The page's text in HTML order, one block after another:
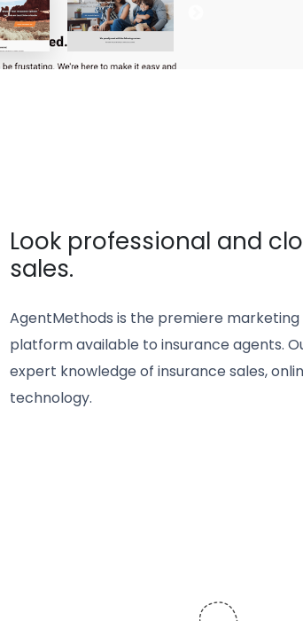
Look professional and
sales.
AgentMethods is the premiere marketing
platform available to insurance agents.
expert knowledge of insurance sales,
technology.